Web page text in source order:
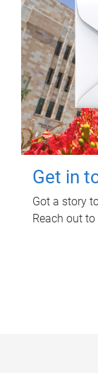
Get in
Got a story
Reach out